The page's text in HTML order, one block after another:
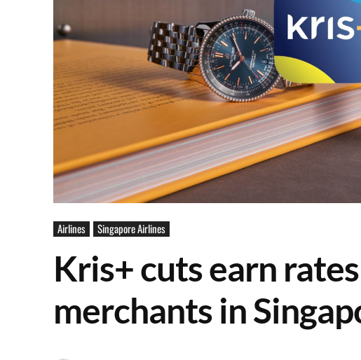
Airlines Singapore Airlines
Kris+ cuts earn
merchants in